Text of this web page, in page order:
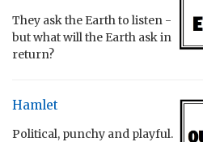
They ask the Earth to listen -
but what will the Earth ask in
return?
Hamlet
Political, punchy and playful.